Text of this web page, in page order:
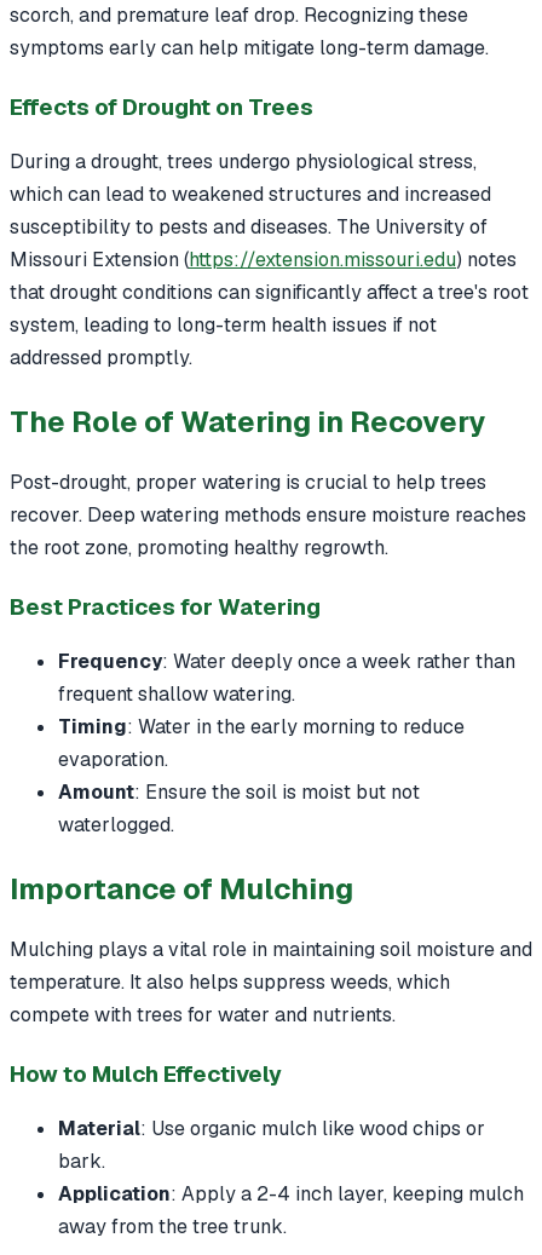
scorch, and premature leaf drop. Recognizing these
symptoms early can help mitigate long-term damage.
Effects of Drought on Trees
During a drought, trees undergo physiological stress,
which can lead to weakened structures and increased
susceptibility to pests and diseases. The University of
Missouri Extension (https://extension.missouri.edu) notes
that drought conditions can significantly affect a tree's root
system, leading to long-term health issues if not
addressed promptly.
The Role of Watering in Recovery
Post-drought, proper watering is crucial to help trees
recover. Deep watering methods ensure moisture reaches
the root zone, promoting healthy regrowth.
Best Practices for Watering
Frequency: Water deeply once a week rather than
frequent shallow watering.
Timing: Water in the early morning to reduce
evaporation.
Amount: Ensure the soil is moist but not
waterlogged.
Importance of Mulching
Mulching plays a vital role in maintaining soil moisture and
temperature. It also helps suppress weeds, which
compete with trees for water and nutrients.
How to Mulch Effectively
Material: Use organic mulch like wood chips or
bark.
Application: Apply a 2-4 inch layer, keeping mulch
away from the tree trunk.